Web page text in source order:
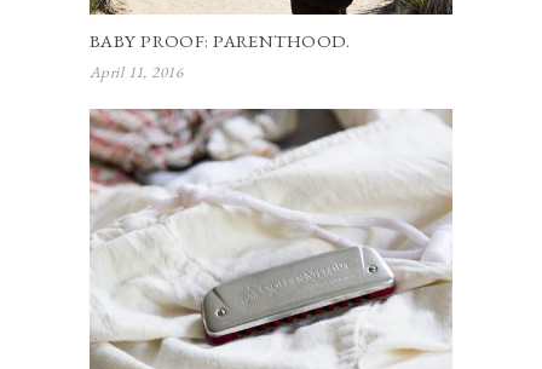
BABY PROOF: PARENTHOOD.
April 11, 2016